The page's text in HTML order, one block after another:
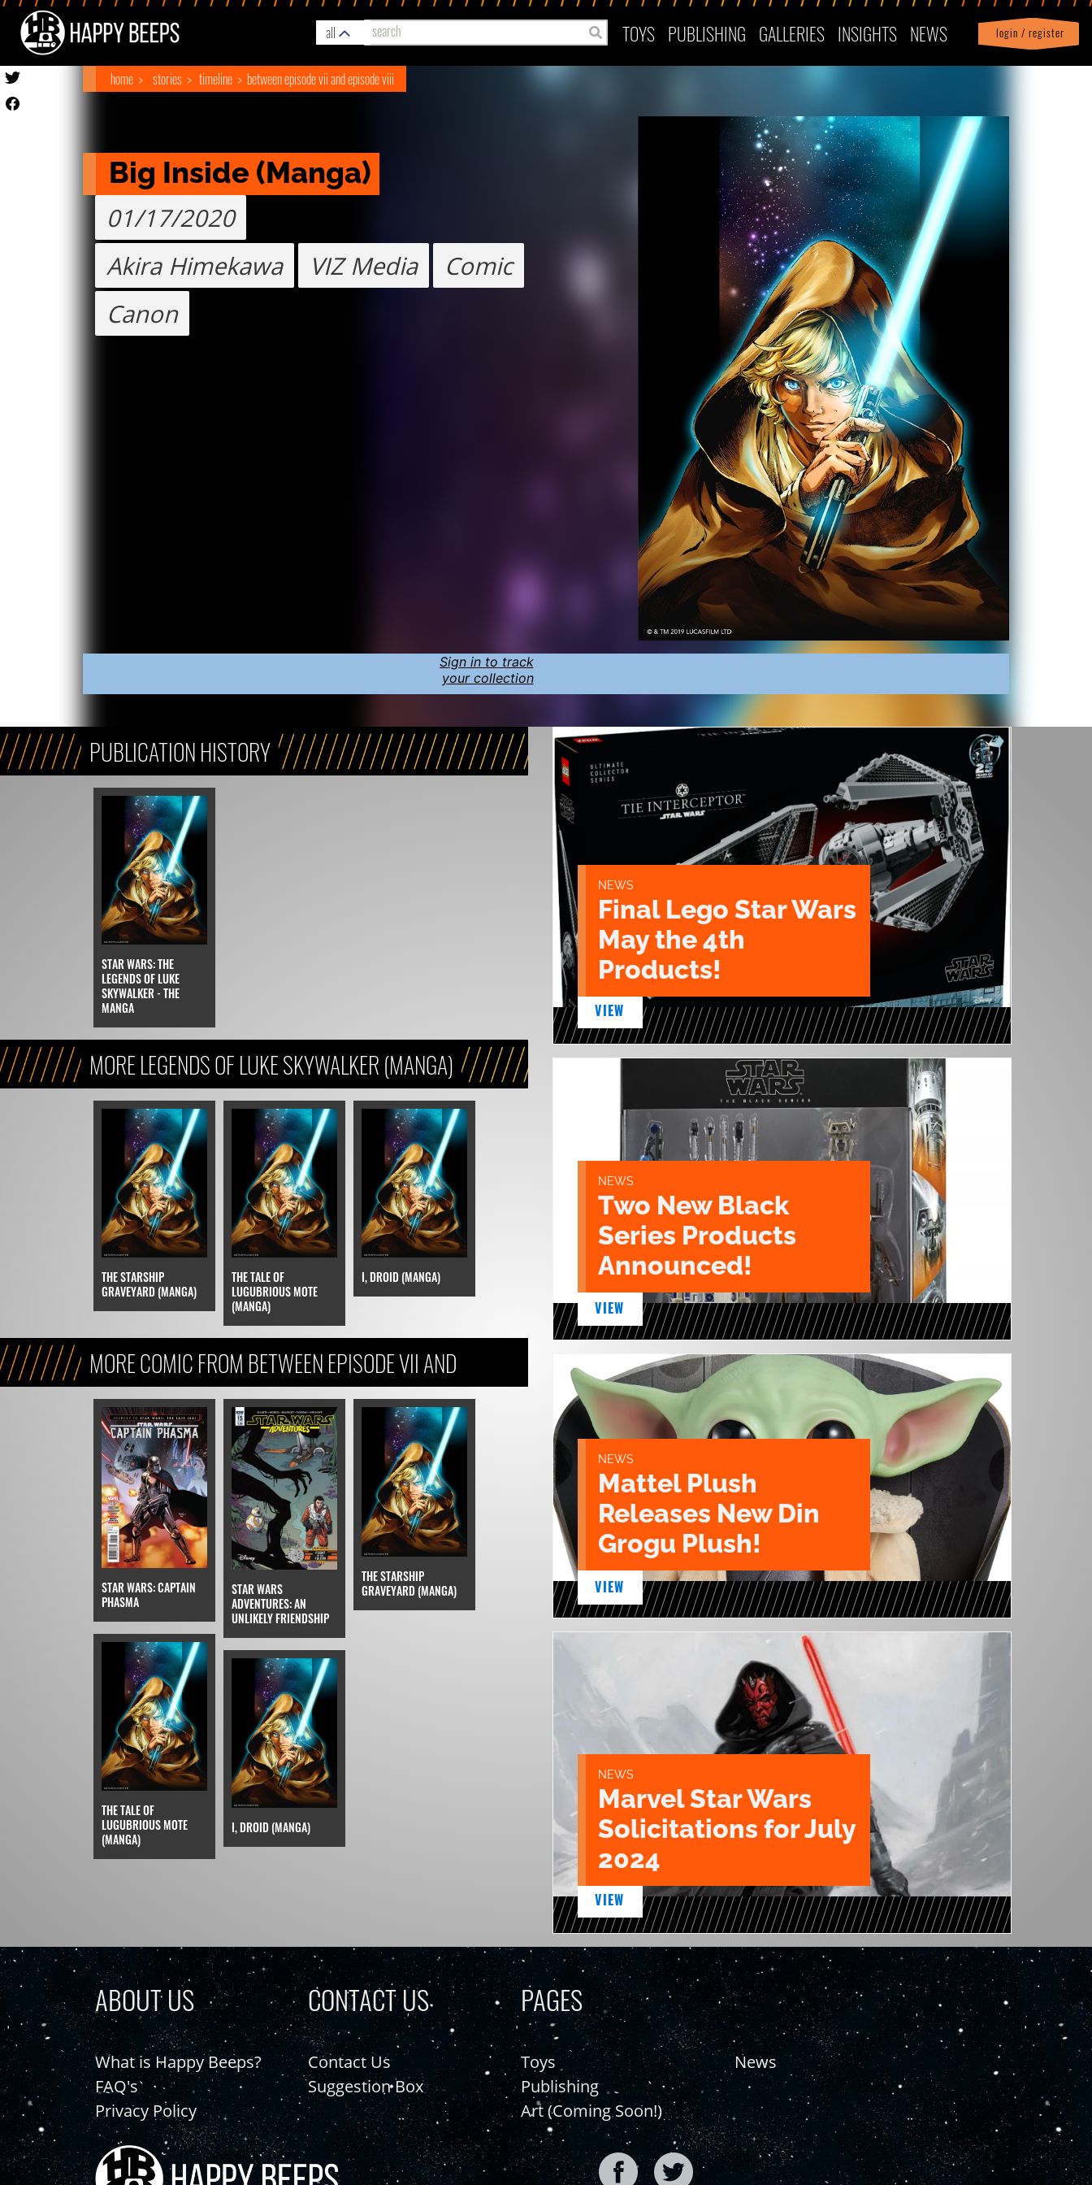
all TOYS PUBLISHING GALLERIES INSIGHTS NEWS login / register
Profile| logout
home stories timeline between episode vii and episode viii
Big Inside (Manga)
01/17/2020
Akira Himekawa
VIZ Media
Comic
Canon
Sign in to track
your collection
PUBLICATION HISTORY
STAR WARS: THE
LEGENDS OF LUKE
SKYWALKER - THE
MANGA
MORE LEGENDS OF LUKE SKYWALKER (MANGA)
THE STARSHIP
GRAVEYARD (MANGA)
THE TALE OF
LUGUBRIOUS MOTE
(MANGA)
I, DROID (MANGA)
MORE COMIC FROM BETWEEN EPISODE VII AND
EPISODE VIII
STAR WARS: CAPTAIN
PHASMA
STAR WARS
ADVENTURES: AN
UNLIKELY FRIENDSHIP
THE STARSHIP
GRAVEYARD (MANGA)
THE TALE OF
LUGUBRIOUS MOTE
(MANGA)
I, DROID (MANGA)
NEWS
Final Lego Star Wars
May the 4th
Products!
VIEW
NEWS
Two New Black
Series Products
Announced!
VIEW
NEWS
Mattel Plush
Releases New Din
Grogu Plush!
VIEW
NEWS
Marvel Star Wars
Solicitations for July
2024
VIEW
ABOUT US
What is Happy Beeps?
FAQ's
Privacy Policy
CONTACT US
Contact Us
Suggestion Box
PAGES
Toys
Publishing
Art (Coming Soon!)
News